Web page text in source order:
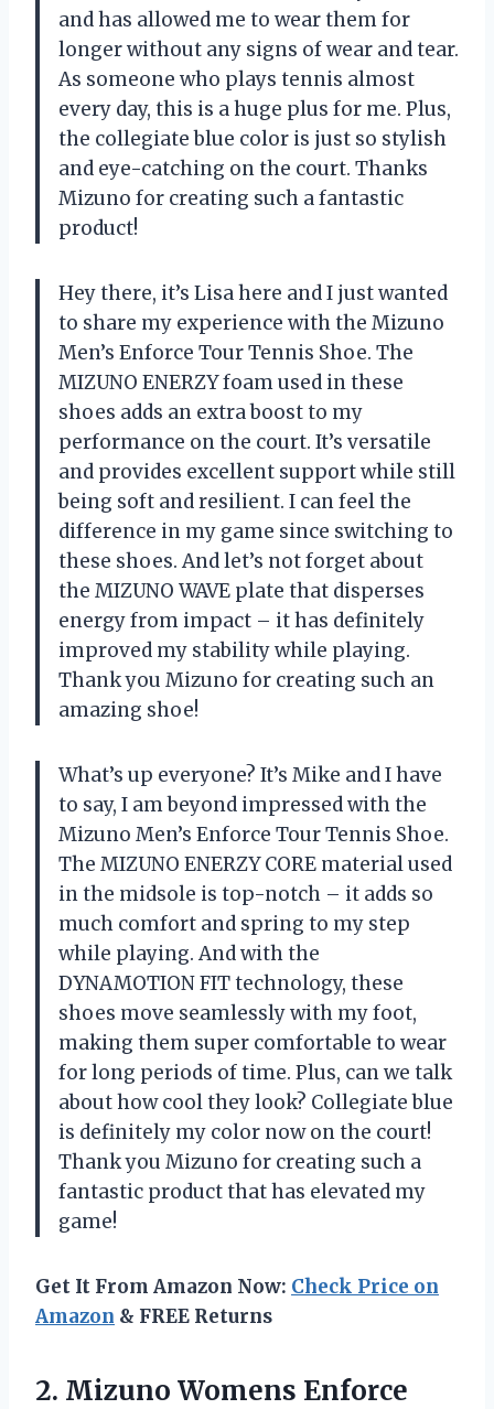
and has allowed me to wear them for
longer without any signs of wear and tear.
As someone who plays tennis almost
every day, this is a huge plus for me. Plus,
the collegiate blue color is just so stylish
and eye-catching on the court. Thanks
Mizuno for creating such a fantastic
product!
Hey there, it’s Lisa here and I just wanted
to share my experience with the Mizuno
Men’s Enforce Tour Tennis Shoe. The
MIZUNO ENERZY foam used in these
shoes adds an extra boost to my
performance on the court. It’s versatile
and provides excellent support while still
being soft and resilient. I can feel the
difference in my game since switching to
these shoes. And let’s not forget about
the MIZUNO WAVE plate that disperses
energy from impact – it has definitely
improved my stability while playing.
Thank you Mizuno for creating such an
amazing shoe!
What’s up everyone? It’s Mike and I have
to say, I am beyond impressed with the
Mizuno Men’s Enforce Tour Tennis Shoe.
The MIZUNO ENERZY CORE material used
in the midsole is top-notch – it adds so
much comfort and spring to my step
while playing. And with the
DYNAMOTION FIT technology, these
shoes move seamlessly with my foot,
making them super comfortable to wear
for long periods of time. Plus, can we talk
about how cool they look? Collegiate blue
is definitely my color now on the court!
Thank you Mizuno for creating such a
fantastic product that has elevated my
game!
Get It From Amazon Now: Check Price on
Amazon & FREE Returns
2. Mizuno Womens Enforce